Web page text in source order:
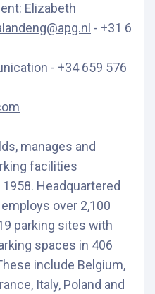
Elizabeth
- +31 6
- +34 659 576
manages and
facilities
Headquartered
over 2,100
parking sites with
spaces in 406
include Belgium,
Italy, Poland and